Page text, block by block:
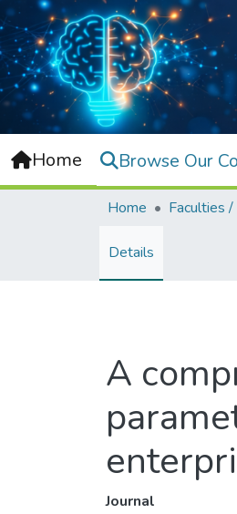
Home Browse Our
Home Faculties
Details
A
Journal